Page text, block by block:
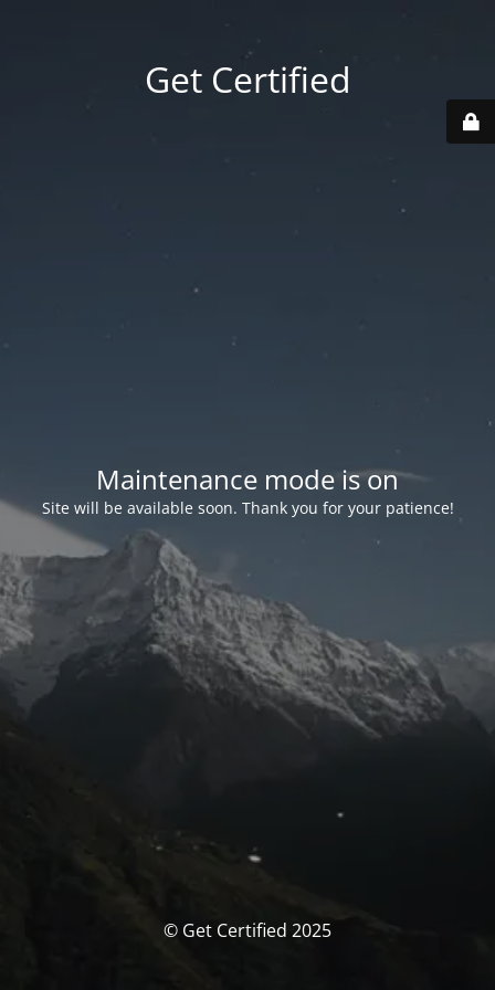
Get Certified
Maintenance mode is on
Site will be available soon. Thank you for your patience!
© Get Certified 2025